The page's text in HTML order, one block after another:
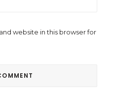
website in this browser for